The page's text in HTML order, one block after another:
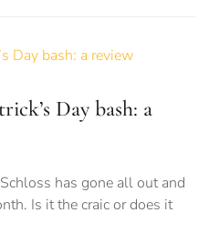
Day bash: a
has gone all out and
Is it the craic or does it